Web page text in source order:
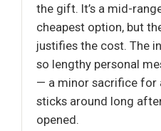
the gift. It’s a mid-
cheapest option, but
justifies the cost. The
so lengthy personal
— a minor sacrifice for
sticks around long
opened.